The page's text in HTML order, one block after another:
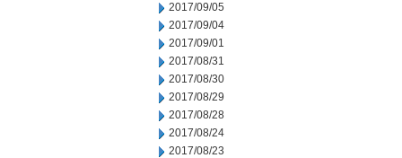
2017/09/05
2017/09/04
2017/09/01
2017/08/31
2017/08/30
2017/08/29
2017/08/28
2017/08/24
2017/08/23